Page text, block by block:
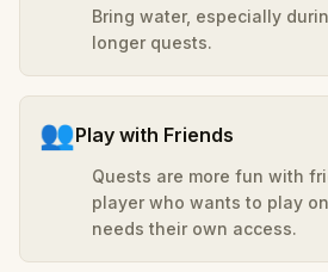
Bring water, especially
longer quests.
👥Play with Friends
Quests are more fun with
player who wants to play
needs their own access.